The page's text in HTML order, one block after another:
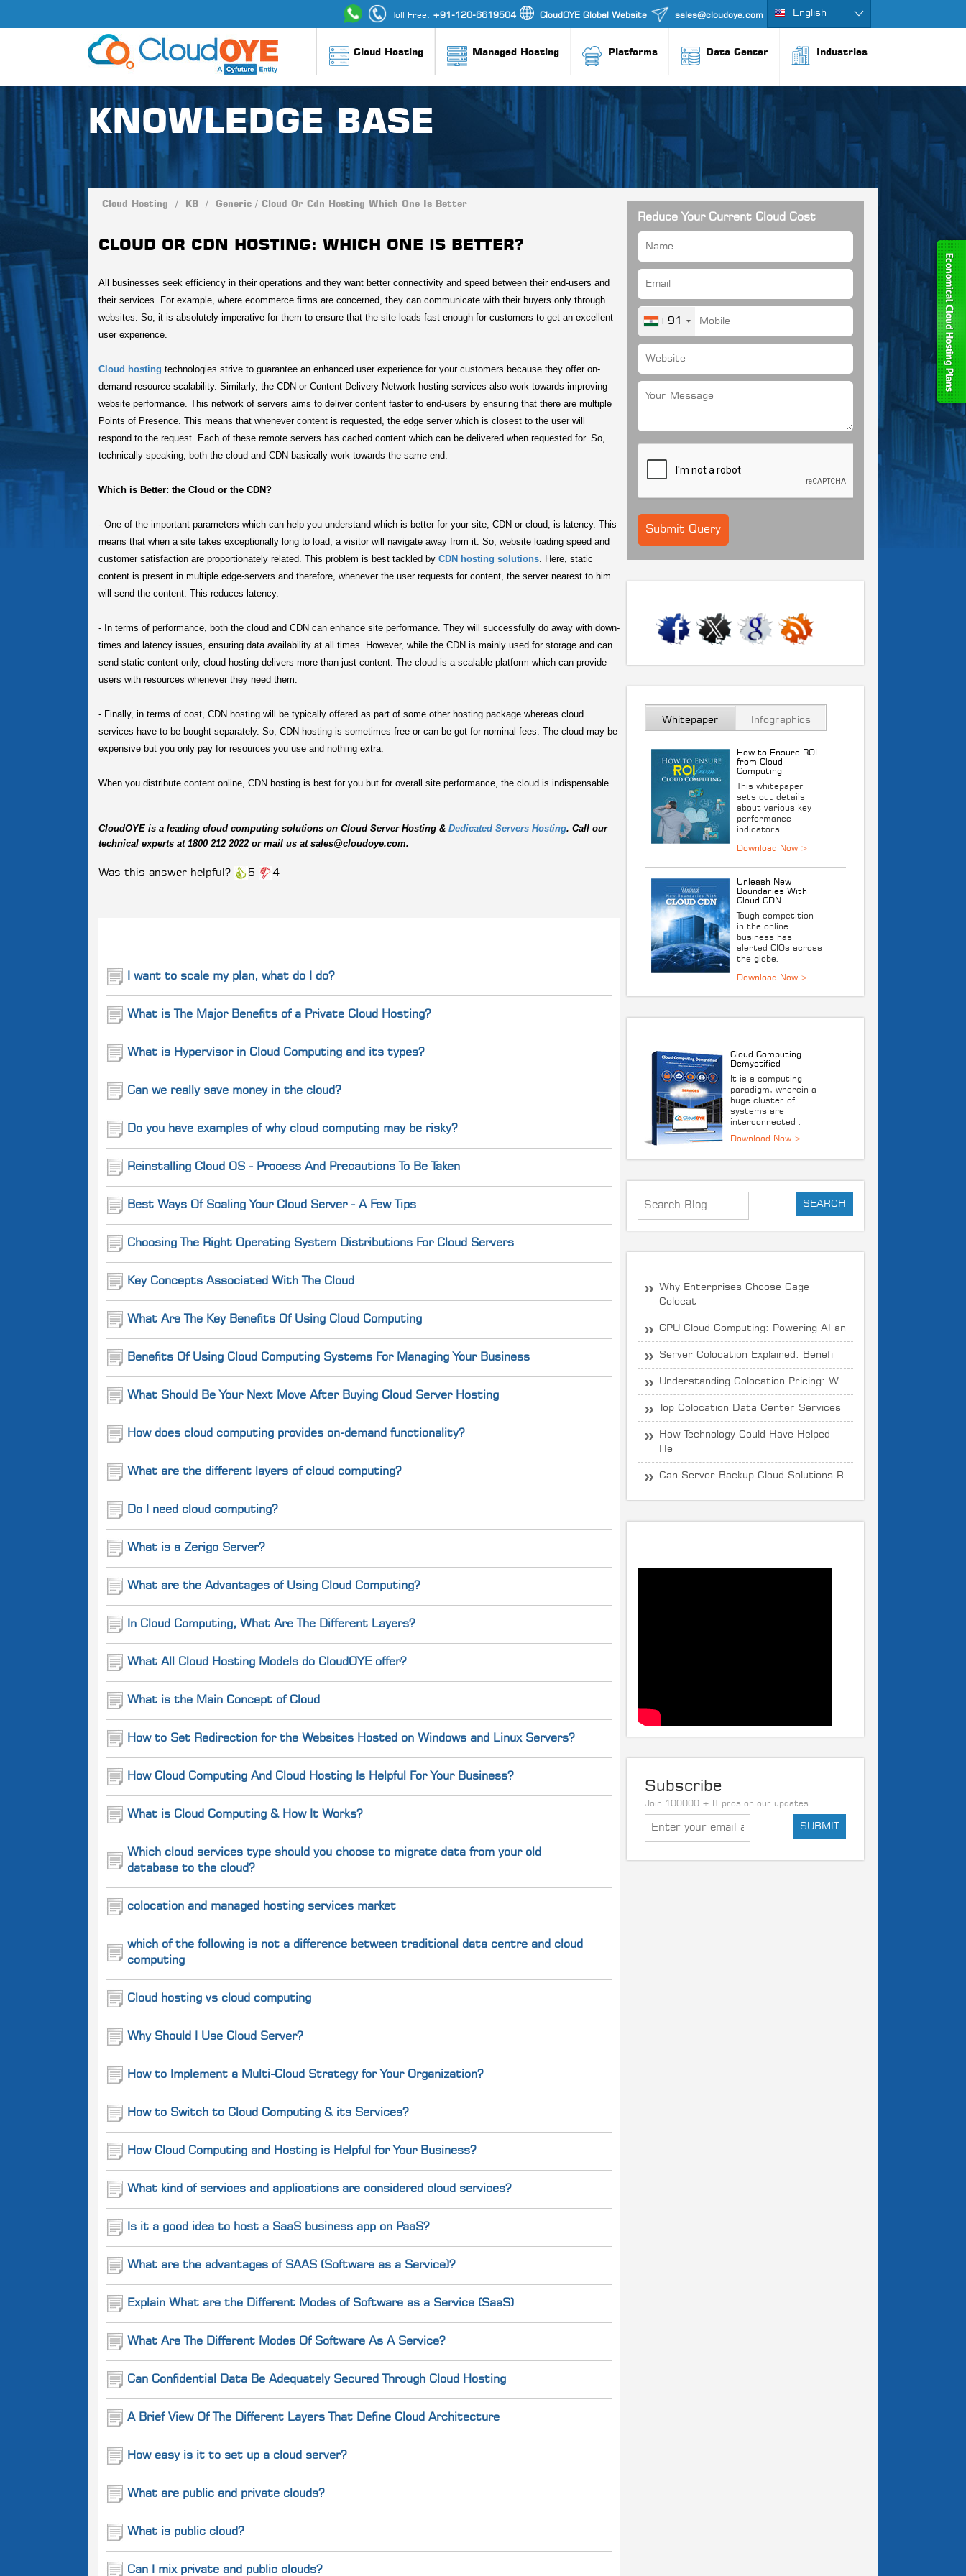
Toll Free: +91-120-6619504 CloudOYE Global Website sales@cloudoye.com English
Cloud Hosting Managed Hosting Platforms Data Center Industries
KNOWLEDGE BASE
Cloud Hosting / KB / Generic / Cloud Or Cdn Hosting Which One Is Better
CLOUD OR CDN HOSTING: WHICH ONE IS BETTER?
All businesses seek efficiency in their operations and they want better connectivity and speed between their end-users and
their services. For example, where ecommerce firms are concerned, they can communicate with their buyers only through
websites. So, it is absolutely imperative for them to ensure that the site loads fast enough for customers to get an excellent
user experience.
Cloud hosting technologies strive to guarantee an enhanced user experience for your customers because they offer on-
demand resource scalability. Similarly, the CDN or Content Delivery Network hosting services also work towards improving
website performance. This network of servers aims to deliver content faster to end-users by ensuring that there are multiple
Points of Presence. This means that whenever content is requested, the edge server which is closest to the user will
respond to the request. Each of these remote servers has cached content which can be delivered when requested for. So,
technically speaking, both the cloud and CDN basically work towards the same end.
Which is Better: the Cloud or the CDN?
- One of the important parameters which can help you understand which is better for your site, CDN or cloud, is latency. This
means that when a site takes exceptionally long to load, a visitor will navigate away from it. So, website loading speed and
customer satisfaction are proportionately related. This problem is best tackled by CDN hosting solutions. Here, static
content is present in multiple edge-servers and therefore, whenever the user requests for content, the server nearest to him
will send the content. This reduces latency.
- In terms of performance, both the cloud and CDN can enhance site performance. They will successfully do away with down-
times and latency issues, ensuring data availability at all times. However, while the CDN is mainly used for storage and can
send static content only, cloud hosting delivers more than just content. The cloud is a scalable platform which can provide
users with resources whenever they need them.
- Finally, in terms of cost, CDN hosting will be typically offered as part of some other hosting package whereas cloud
services have to be bought separately. So, CDN hosting is sometimes free or can be got for nominal fees. The cloud may be
expensive but you only pay for resources you use and nothing extra.
When you distribute content online, CDN hosting is best for you but for overall site performance, the cloud is indispensable.
CloudOYE is a leading cloud computing solutions on Cloud Server Hosting & Dedicated Servers Hosting. Call our
technical experts at 1800 212 2022 or mail us at sales@cloudoye.com.
Was this answer helpful? 5 4
I want to scale my plan, what do I do?
What is The Major Benefits of a Private Cloud Hosting?
What is Hypervisor in Cloud Computing and its types?
Can we really save money in the cloud?
Do you have examples of why cloud computing may be risky?
Reinstalling Cloud OS - Process And Precautions To Be Taken
Best Ways Of Scaling Your Cloud Server - A Few Tips
Choosing The Right Operating System Distributions For Cloud Servers
Key Concepts Associated With The Cloud
What Are The Key Benefits Of Using Cloud Computing
Benefits Of Using Cloud Computing Systems For Managing Your Business
What Should Be Your Next Move After Buying Cloud Server Hosting
How does cloud computing provides on-demand functionality?
What are the different layers of cloud computing?
Do I need cloud computing?
What is a Zerigo Server?
What are the Advantages of Using Cloud Computing?
In Cloud Computing, What Are The Different Layers?
What All Cloud Hosting Models do CloudOYE offer?
What is the Main Concept of Cloud
How to Set Redirection for the Websites Hosted on Windows and Linux Servers?
How Cloud Computing And Cloud Hosting Is Helpful For Your Business?
What is Cloud Computing & How It Works?
Which cloud services type should you choose to migrate data from your old
database to the cloud?
colocation and managed hosting services market
which of the following is not a difference between traditional data centre and cloud
computing
Cloud hosting vs cloud computing
Why Should I Use Cloud Server?
How to Implement a Multi-Cloud Strategy for Your Organization?
How to Switch to Cloud Computing & its Services?
How Cloud Computing and Hosting is Helpful for Your Business?
What kind of services and applications are considered cloud services?
Is it a good idea to host a SaaS business app on PaaS?
What are the advantages of SAAS (Software as a Service)?
Explain What are the Different Modes of Software as a Service (SaaS)
What Are The Different Modes Of Software As A Service?
Can Confidential Data Be Adequately Secured Through Cloud Hosting
A Brief View Of The Different Layers That Define Cloud Architecture
How easy is it to set up a cloud server?
What are public and private clouds?
What is public cloud?
Can I mix private and public clouds?
Reduce Your Current Cloud Cost
+91
Whitepaper Infographics
How to Ensure ROI
from Cloud
Computing
This whitepaper
sets out details
about various key
performance
indicators
Unleash New
Boundaries With
Cloud CDN
Tough competition
in the online
business has
alerted CIOs across
the globe.
Cloud Computing
Demystified
It is a computing
paradigm, wherein a
huge cluster of
systems are
interconnected .
Download Now >
Why Enterprises Choose Cage
Colocat
GPU Cloud Computing: Powering AI an
Server Colocation Explained: Benefi
Understanding Colocation Pricing: W
Top Colocation Data Center Services
How Technology Could Have Helped
He
Can Server Backup Cloud Solutions R
Subscribe
Join 100000 + IT pros on our updates